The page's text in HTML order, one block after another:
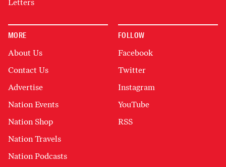
Letters
MORE
About Us
Contact Us
Advertise
Nation Events
Nation Shop
Nation Travels
Nation Podcasts
FOLLOW
Facebook
Twitter
Instagram
YouTube
RSS